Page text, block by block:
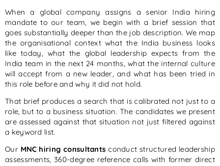
When a global company assigns a senior India hiring
mandate to our team, we begin with a brief session that
goes substantially deeper than the job description. We map
the organisational context what the India business looks
like today, what the global leadership expects from the
India team in the next 24 months, what the internal culture
will accept from a new leader, and what has been tried in
this role before and why it did not hold.
That brief produces a search that is calibrated not just to a
role, but to a business situation. The candidates we present
are assessed against that situation not just filtered against
a keyword list.
Our MNC hiring consultants conduct structured leadership
assessments, 360-degree reference calls with former direct